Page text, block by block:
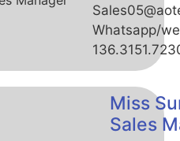
Whatsapp/
Miss
Sales